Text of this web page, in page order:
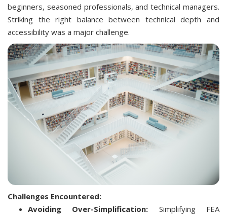
beginners, seasoned professionals, and technical managers.
Striking the right balance between technical depth and
accessibility was a major challenge.
Challenges Encountered:
Avoiding Over-Simplification: Simplifying FEA